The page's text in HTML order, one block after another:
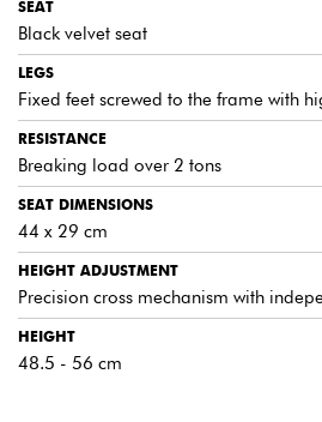
SEAT
Black velvet seat
LEGS
Fixed feet screwed to the frame with
RESISTANCE
Breaking load over 2 tons
SEAT DIMENSIONS
44 x 29 cm
HEIGHT ADJUSTMENT
Precision cross mechanism with
HEIGHT
48.5 - 56 cm